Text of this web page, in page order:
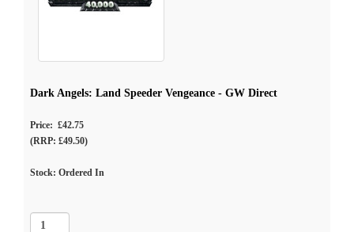
Dark Angels: Land Speeder Vengeance - GW Direct
Price: £42.75
(RRP: £49.50)
Stock: Ordered In